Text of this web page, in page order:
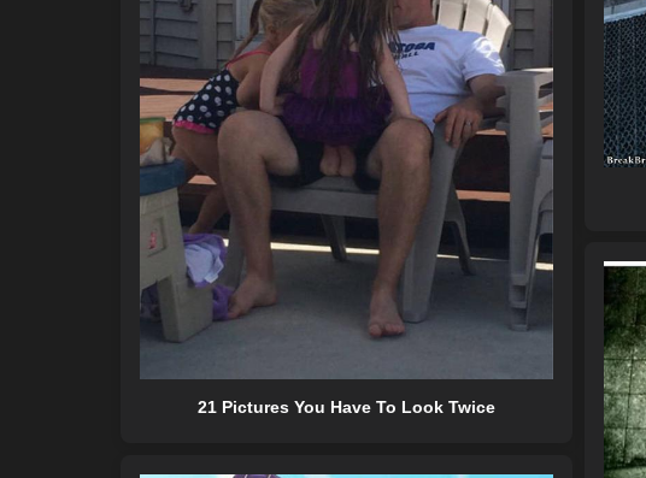
21 Pictures You Have To Look Twice